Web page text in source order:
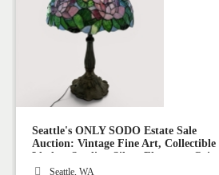
Seattle's ONLY SODO Estate Sale
Auction: Vintage Fine Art, Collectible
Lladro, Sterling Silver Flatware, Coins,
Stained Glass Lamps, Vintage Rugs,
Seattle, WA